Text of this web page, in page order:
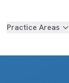
Practice Areas